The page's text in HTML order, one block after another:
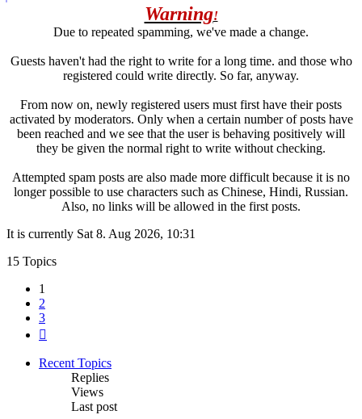
Warning!
Due to repeated spamming, we've made a change.
Guests haven't had the right to write for a long time. and those who
registered could write directly. So far, anyway.
From now on, newly registered users must first have their posts
activated by moderators. Only when a certain number of posts have
been reached and we see that the user is behaving positively will
they be given the normal right to write without checking.
Attempted spam posts are also made more difficult because it is no
longer possible to use characters such as Chinese, Hindi, Russian.
Also, no links will be allowed in the first posts.
It is currently Sat 8. Aug 2026, 10:31
15 Topics
1
2
3
Recent Topics
Replies
Views
Last post